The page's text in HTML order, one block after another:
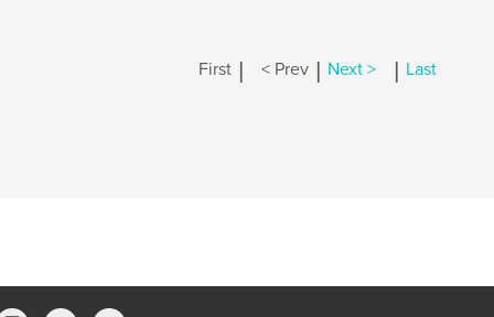
First | < Prev | Next > | Last